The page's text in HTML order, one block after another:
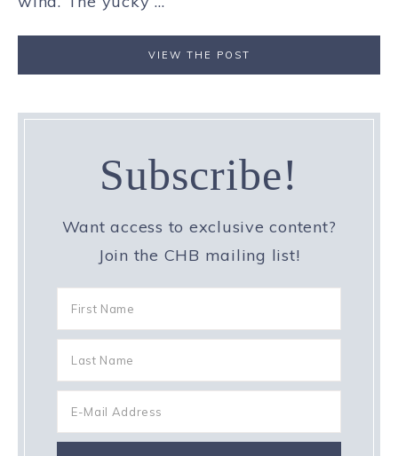
VIEW THE POST
Subscribe!
Want access to exclusive content?
Join the CHB mailing list!